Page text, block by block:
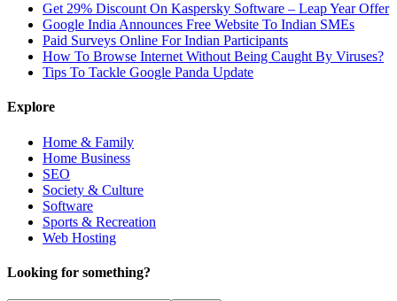
Get 29% Discount On Kaspersky Software – Leap Year Offer
Google India Announces Free Website To Indian SMEs
Paid Surveys Online For Indian Participants
How To Browse Internet Without Being Caught By Viruses?
Tips To Tackle Google Panda Update
Explore
Home & Family
Home Business
SEO
Society & Culture
Software
Sports & Recreation
Web Hosting
Looking for something?